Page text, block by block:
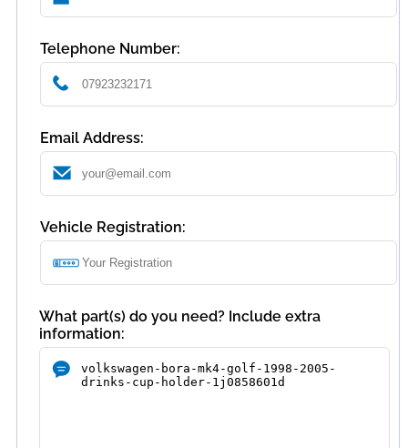
Telephone Number:
Email Address:
Vehicle Registration:
What part(s) do you need? Include extra
information: